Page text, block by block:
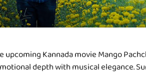
upcoming Kannada movie Mango
depth with musical elegance.